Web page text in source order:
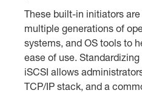
These built-in initiators
multiple generations of
systems, and OS tools to
ease of use.
iSCSI allows
TCP/IP stack, and a